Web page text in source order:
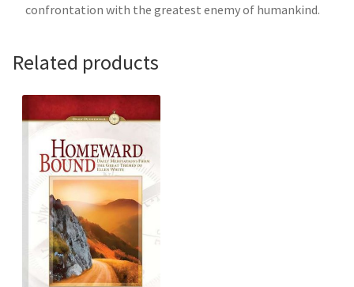
confrontation with the greatest enemy of humankind.
Related products